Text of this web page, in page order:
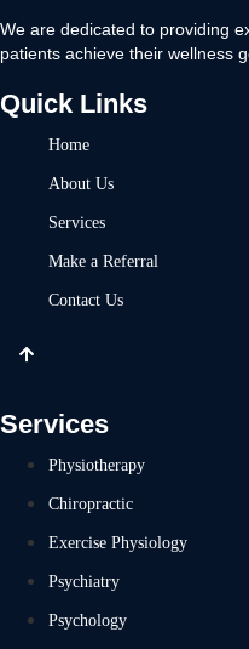
We are dedicated to providing
patients achieve their wellness
Quick Links
Home
About Us
Services
Make a Referral
Contact Us
Services
Physiotherapy
Chiropractic
Exercise Physiology
Psychiatry
Psychology